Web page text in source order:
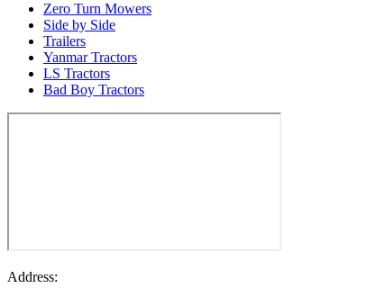
Zero Turn Mowers
Side by Side
Trailers
Yanmar Tractors
LS Tractors
Bad Boy Tractors
Address: